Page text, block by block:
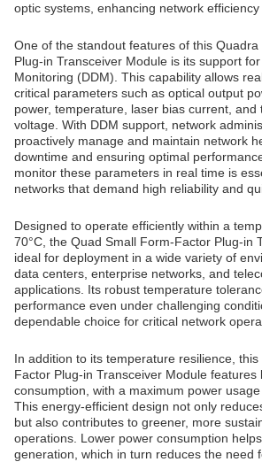
optic systems, enhancing network
One of the standout features of this
Plug-in Transceiver Module is its support
Monitoring (DDM). This capability allows
critical parameters such as optical output
power, temperature, laser bias current, and
voltage. With DDM support, network
proactively manage and maintain network
downtime and ensuring optimal
monitor these parameters in real time is
networks that demand high reliability and
Designed to operate efficiently within a
70°C, the Quad Small Form-Factor Plug-in
ideal for deployment in a wide variety of
data centers, enterprise networks, and
applications. Its robust temperature
performance even under challenging
dependable choice for critical network
In addition to its temperature resilience,
Factor Plug-in Transceiver Module features
consumption, with a maximum power usage
This energy-efficient design not only
but also contributes to greener, more
operations. Lower power consumption
generation, which in turn reduces the need